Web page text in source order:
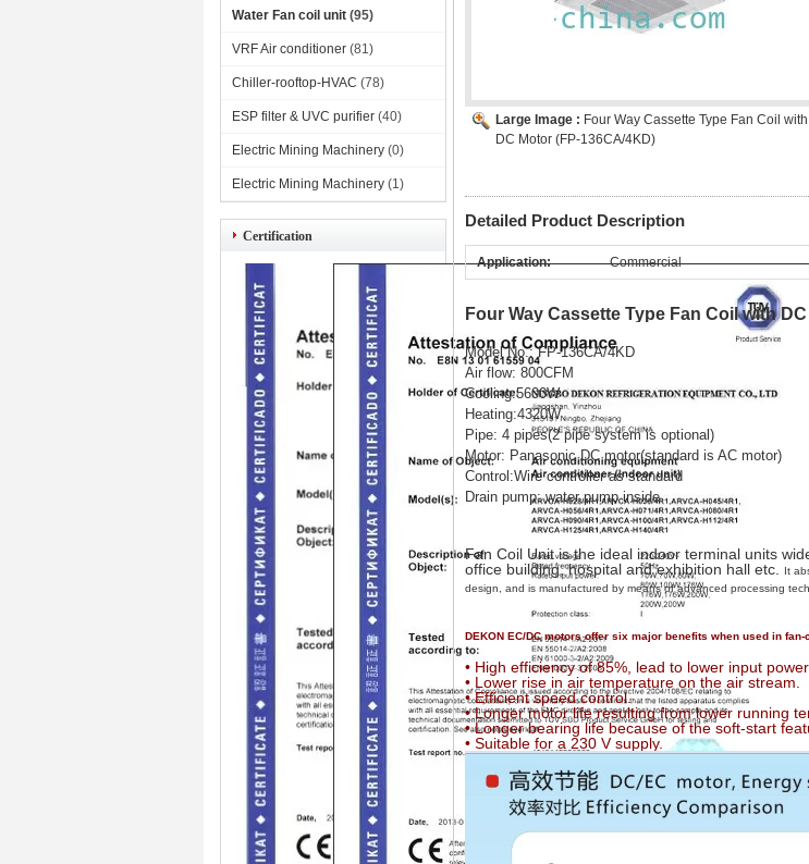
Water Fan coil unit (95)
VRF Air conditioner (81)
Chiller-rooftop-HVAC (78)
ESP filter & UVC purifier (40)
Electric Mining Machinery (0)
Electric Mining Machinery (1)
Certification
Large Image : Four Way Cassette Type Fan Coil with
DC Motor (FP-136CA/4KD)
Detailed Product Description
Application: Commercial
Four Way Cassette Type Fan Coil with
Model No.:FP-136CA/4KD
Air flow: 800CFM
Cooling:5600W
Heating:4320W
Pipe: 4 pipes(2 pipe system is optional)
Motor: Panasonic DC motor(standard is AC motor)
Control:Wire controller as standard
Drain pump: water pump inside
Fan Coil Unit is the ideal indoor terminal units
office building, hospital and exhibition hall etc.
It
design, and is manufactured by means of advanced processing
DEKON EC/DC motors offer six major benefits when used in fan-
• High efficiency of 85%, lead to lower input power.
• Lower rise in air temperature on the air stream.
• Efficient speed control.
• Longer motor life resulting from lower running
• Longer bearing life because of the soft-start
• Suitable for a 230 V supply.